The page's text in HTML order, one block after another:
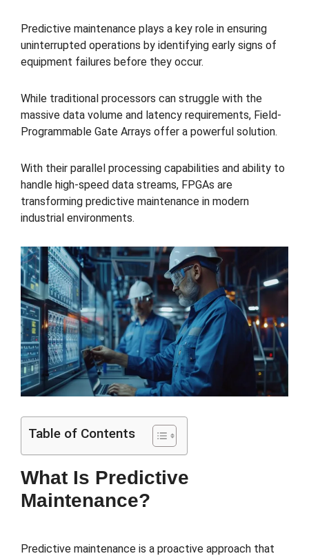
Predictive maintenance plays a key role in ensuring
uninterrupted operations by identifying early signs of
equipment failures before they occur.
While traditional processors can struggle with the
massive data volume and latency requirements, Field-
Programmable Gate Arrays offer a powerful solution.
With their parallel processing capabilities and ability to
handle high-speed data streams, FPGAs are
transforming predictive maintenance in modern
industrial environments.
Table of Contents
What Is Predictive
Maintenance?
Predictive maintenance is a proactive approach that